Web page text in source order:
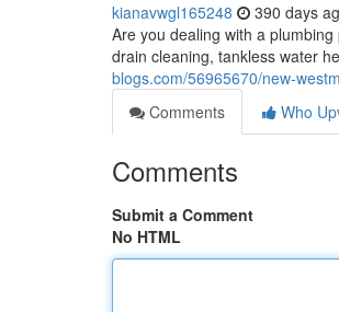
kianavwgl165248 390 days
Are you dealing with a
drain cleaning, tankless water
blogs.com/56965670/new-
Comments
Who
Comments
Submit a Comment
No HTML